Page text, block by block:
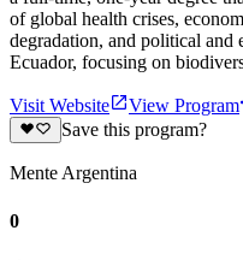
of global health crises,
degradation, and political and
Ecuador, focusing on
Visit Website
View Program
Save this program?
Mente Argentina
0